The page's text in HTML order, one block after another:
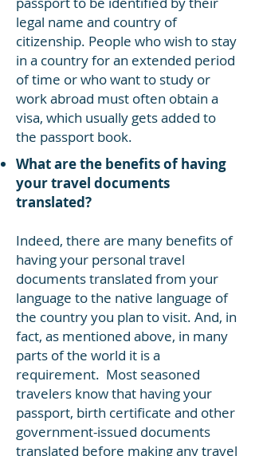
legal name and country of
citizenship. People who wish to stay
in a country for an extended period
of time or who want to study or
work abroad must often obtain a
visa, which usually gets added to
the passport book.
What are the benefits of having
your travel documents
translated?
Indeed, there are many benefits of
having your personal travel
documents translated from your
language to the native language of
the country you plan to visit. And, in
fact, as mentioned above, in many
parts of the world it is a
requirement. Most seasoned
travelers know that having your
passport, birth certificate and other
government-issued documents
translated before making any travel